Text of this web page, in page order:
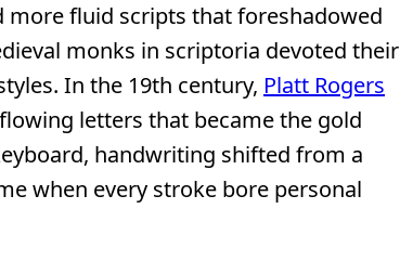
more fluid scripts that foreshadowed
monks in scriptoria devoted their
In the 19th century, Platt Rogers
letters that became the gold
handwriting shifted from a
when every stroke bore personal